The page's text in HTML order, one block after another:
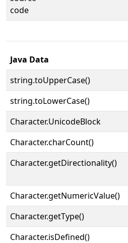
code
Java Data
string.toUpperCase()
string.toLowerCase()
Character.UnicodeBlock
Character.charCount()
Character.getDirectionality()
Character.getNumericValue()
Character.getType()
Character.isDefined()